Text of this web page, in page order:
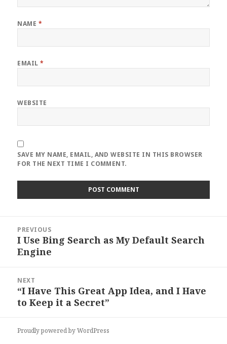
NAME *
EMAIL*
WEBSITE
SAVE MY NAME, EMAIL, AND WEBSITE IN THIS BROWSER
FOR THE NEXT TIME I COMMENT.
navigation
PREVIOUS
Previous
post:
I Use Bing Search as My Default Search
Engine
NEXT
Next
post:
“I Have This Great App Idea, and I Have
to Keep it a Secret”
Proudly powered by WordPress